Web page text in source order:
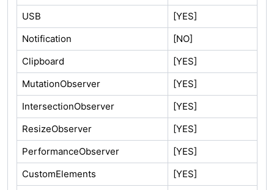
USB
[YES]
Notification
[NO]
Clipboard
[YES]
MutationObserver
[YES]
IntersectionObserver
[YES]
ResizeObserver
[YES]
PerformanceObserver
[YES]
CustomElements
[YES]